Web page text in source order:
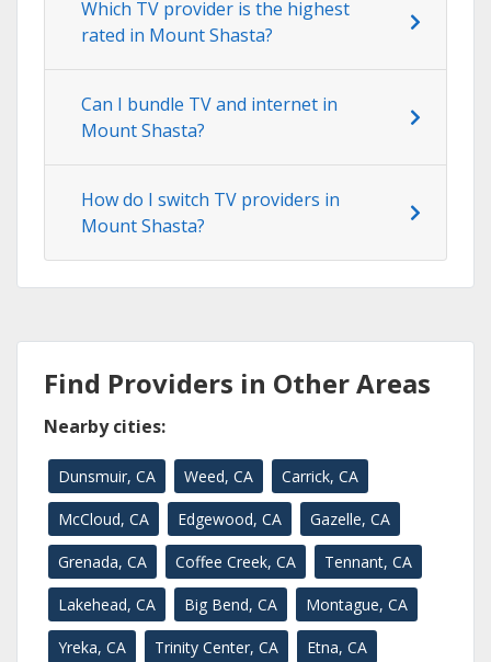
Which TV provider is the highest
rated in Mount Shasta?
Can I bundle TV and internet in
Mount Shasta?
How do I switch TV providers in
Mount Shasta?
Find Providers in Other Areas
Nearby cities:
Dunsmuir, CA Weed, CA Carrick, CA
McCloud, CA Edgewood, CA Gazelle, CA
Grenada, CA Coffee Creek, CA Tennant, CA
Lakehead, CA Big Bend, CA Montague, CA
Yreka, CA Trinity Center, CA Etna, CA